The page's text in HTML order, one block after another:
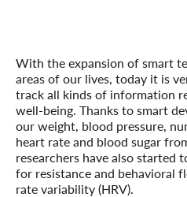
With the expansion of smart
areas of our lives, today it is
track all kinds of information
well-being. Thanks to smart
our weight, blood pressure,
heart rate and blood sugar
researchers have also started
for resistance and behavioral
rate variability (HRV).